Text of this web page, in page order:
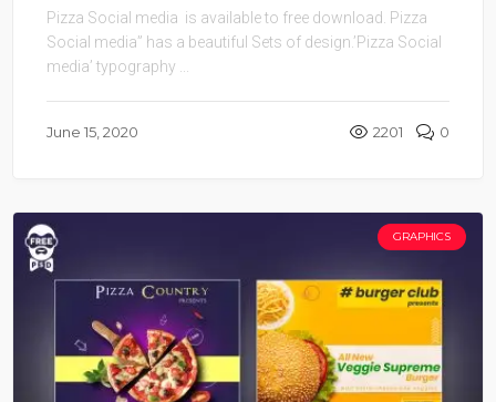
Pizza Social media is available to free download. Pizza
Social media” has a beautiful Sets of design.’Pizza Social
media’ typography ...
June 15, 2020 2201 0
GRAPHICS